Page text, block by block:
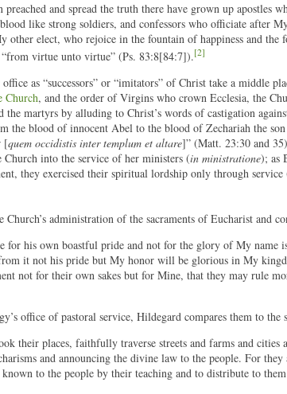
and spread the truth there have grown up apostles
like strong soldiers, and confessors who officiate after
other elect, who rejoice in the fountain of happiness and the
virtue unto virtue” (Ps. 83:8[84:7]).[2]
as “successors” or “imitators” of Christ take a middle
Church, and the order of Virgins who crown Ecclesia, the
martyrs by alluding to Christ’s words of castigation
the blood of innocent Abel to the blood of Zechariah the
[quem occidistis inter templum et altare]” (Matt. 23:30 and
Church into the service of her ministers (in ministratione); as
they exercised their spiritual lordship only through
administration of the sacraments of Eucharist and
for his own boastful pride and not for the glory of My name
it not his pride but My honor will be glorious in My
not for their own sakes but for Mine, that they may rule
office of pastoral service, Hildegard compares them to the
their places, faithfully traverse streets and farms and cities
and announcing the divine law to the people. For they
known to the people by their teaching and to distribute to